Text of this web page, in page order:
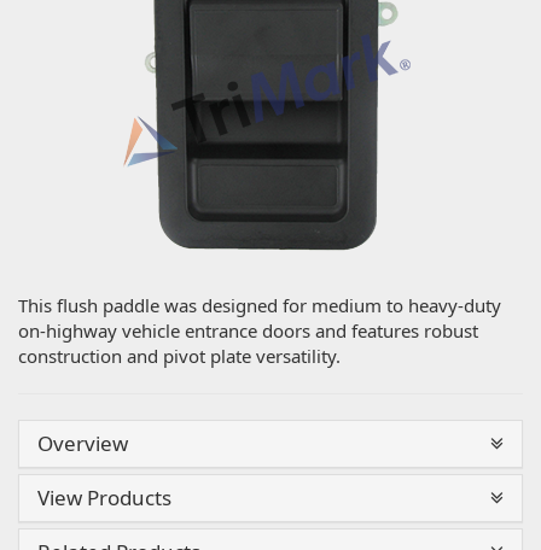
This flush paddle was designed for medium to heavy-duty
on-highway vehicle entrance doors and features robust
construction and pivot plate versatility.
Overview
View Products